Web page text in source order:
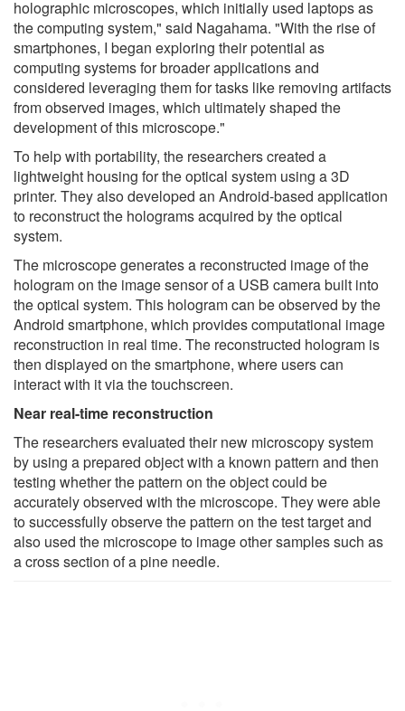
holographic microscopes, which initially used laptops as
the computing system," said Nagahama. "With the rise of
smartphones, I began exploring their potential as
computing systems for broader applications and
considered leveraging them for tasks like removing artifacts
from observed images, which ultimately shaped the
development of this microscope."
To help with portability, the researchers created a
lightweight housing for the optical system using a 3D
printer. They also developed an Android-based application
to reconstruct the holograms acquired by the optical
system.
The microscope generates a reconstructed image of the
hologram on the image sensor of a USB camera built into
the optical system. This hologram can be observed by the
Android smartphone, which provides computational image
reconstruction in real time. The reconstructed hologram is
then displayed on the smartphone, where users can
interact with it via the touchscreen.
Near real-time reconstruction
The researchers evaluated their new microscopy system
by using a prepared object with a known pattern and then
testing whether the pattern on the object could be
accurately observed with the microscope. They were able
to successfully observe the pattern on the test target and
also used the microscope to image other samples such as
a cross section of a pine needle.